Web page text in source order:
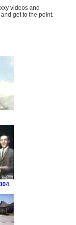
videos and
get to the point.